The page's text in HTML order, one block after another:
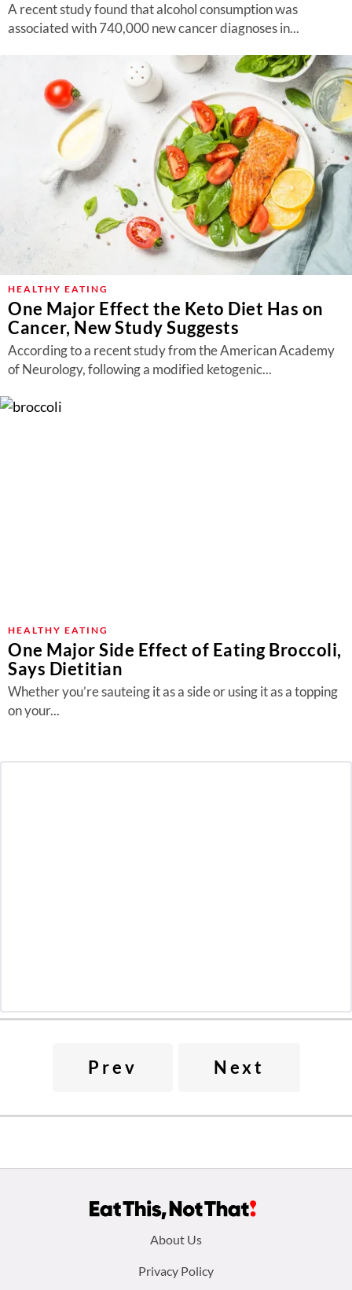
A recent study found that alcohol consumption was
associated with 740,000 new cancer diagnoses in...
HEALTHY EATING
One Major Effect the Keto Diet Has on
Cancer, New Study Suggests
According to a recent study from the American Academy
of Neurology, following a modified ketogenic...
HEALTHY EATING
One Major Side Effect of Eating Broccoli,
Says Dietitian
Whether you’re sauteing it as a side or using it as a topping
on your...
Prev Next
About Us
Privacy Policy